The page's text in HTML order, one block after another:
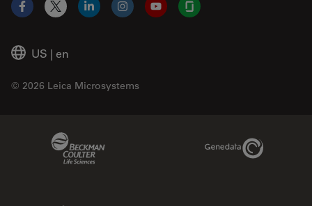
US | en
© 2026 Leica Microsystems
Facebook
X LinkedInInstagramYouTubeGlassdoor
Genedata Link